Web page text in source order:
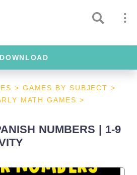
DOWNLOAD
>GAMES BY SUBJECT >
MATH GAMES >
NUMBERS | 1-9